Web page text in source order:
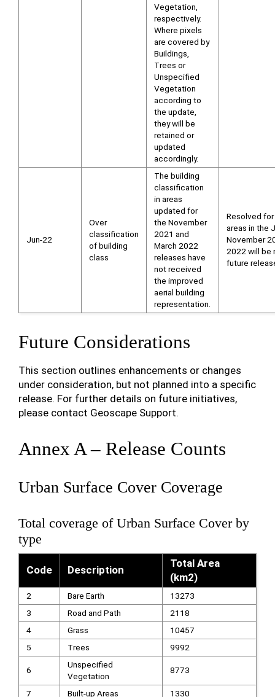
Vegetation,
respectively.
Where pixels
are covered by
Buildings,
Trees or
Unspecified
Vegetation
according to
the update,
they will be
retained or
updated
accordingly.
Jun-22
Over
classification
of building
class
The building
classification
in areas
updated for
the November
2021 and
March 2022
releases have
not received
the improved
aerial building
representation.
Resolved
areas in the
November
2022 will be
future
Future Considerations
This section outlines enhancements or changes
under consideration, but not planned into a specific
release. For further details on future initiatives,
please contact Geoscape Support.
Annex A – Release Counts
Urban Surface Cover Coverage
Total coverage of Urban Surface Cover by
type
Code Description
Total Area
(km2)
2 Bare Earth
13273
3
Road and Path
2118
4
Grass
10457
5
Trees 9992
6
Unspecified
Vegetation
8773
7 Built-up Areas
1330